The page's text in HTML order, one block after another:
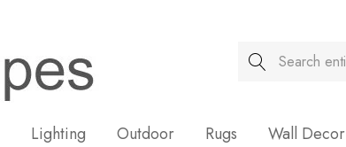
Search
Lighting Outdoor Rugs Wall Decor